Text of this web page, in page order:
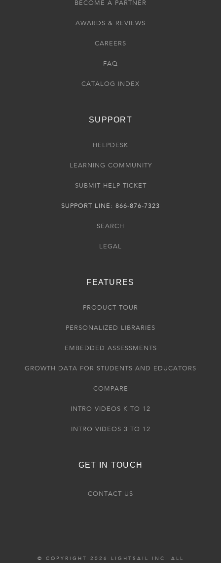
BECOME A PARTNER
AWARDS & REVIEWS
CAREERS
FAQ
CATALOG INDEX
SUPPORT
HELPDESK
LEARNING COMMUNITY
SUBMIT HELP TICKET
SUPPORT LINE: 866-876-7323
SEARCH
LEGAL
FEATURES
PRODUCT TOUR
PERSONALIZED LIBRARIES
EMBEDDED ASSESSMENTS
GROWTH DATA FOR STUDENTS AND EDUCATORS
COMPARE
INTRO VIDEOS K TO 12
INTRO VIDEOS 3 TO 12
GET IN TOUCH
CONTACT US
© COPYRIGHT 2026 LIGHTSAIL INC. ALL